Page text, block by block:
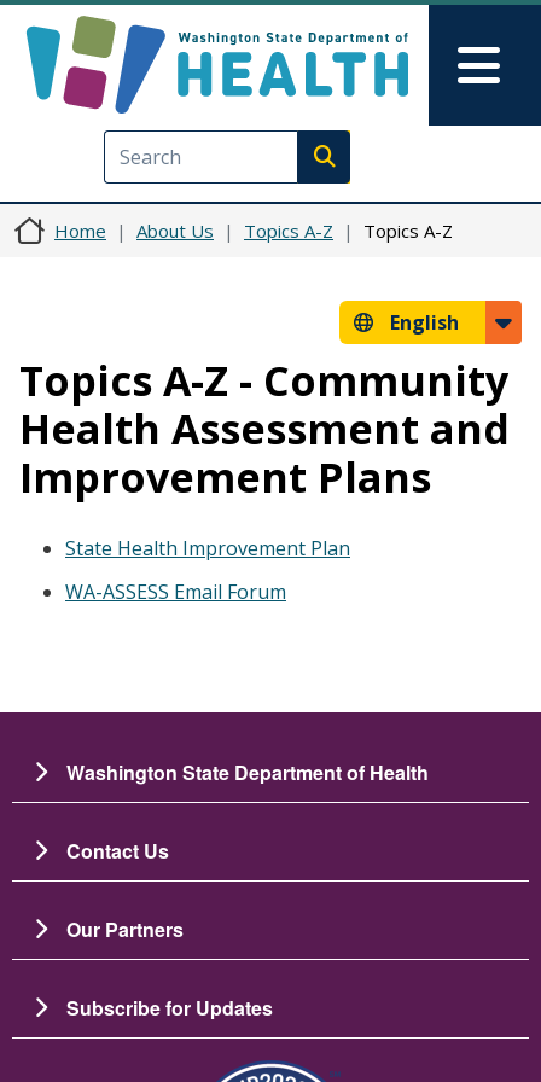
Execute search
Home About Us Topics A-Z Topics A-Z
English
Topics A-Z - Community
Health Assessment and
Improvement Plans
State Health Improvement Plan
WA-ASSESS Email Forum
Washington State Department of Health
Contact Us
Our Partners
Subscribe for Updates
Image